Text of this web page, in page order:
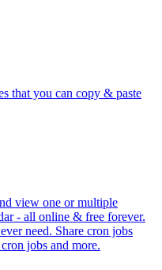
that you can copy & paste
view one or multiple
- all online & free forever.
need. Share cron jobs
jobs and more.